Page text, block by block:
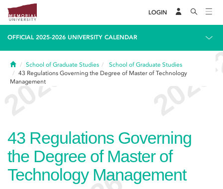
LOGIN
OFFICIAL 2025-2026 UNIVERSITY CALENDAR
HomeSchool of Graduate Studies
School of Graduate Studies
43 Regulations Governing the Degree of Master of Technology
Management
43 Regulations Governing
the Degree of Master of
Technology Management